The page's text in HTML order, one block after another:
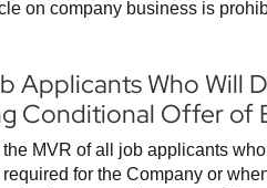
on company business is
Applicants Who Will
Conditional Offer of
MVR of all job applicants
for the Company or